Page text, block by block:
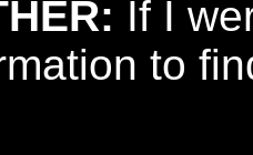
If I
to